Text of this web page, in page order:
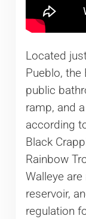
Located
Pueblo, the
public
ramp, and
according
Black
Rainbow
Walleye
reservoir,
regulation